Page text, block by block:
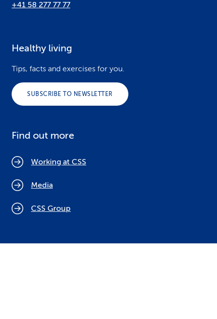
+41 58 277 77 77
Healthy living
Tips, facts and exercises for you.
SUBSCRIBE TO NEWSLETTER
Find out more
Working at CSS
Media
CSS Group